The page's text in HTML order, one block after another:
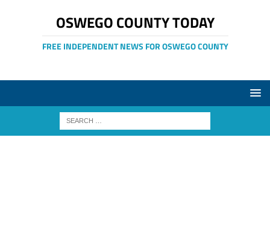
OSWEGO COUNTY TODAY
FREE INDEPENDENT NEWS FOR OSWEGO COUNTY